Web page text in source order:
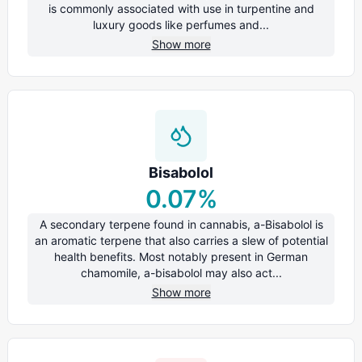
is commonly associated with use in turpentine and
luxury goods like perfumes and...
Show more
Bisabolol
0.07%
A secondary terpene found in cannabis, a-Bisabolol is
an aromatic terpene that also carries a slew of potential
health benefits. Most notably present in German
chamomile, a-bisabolol may also act...
Show more